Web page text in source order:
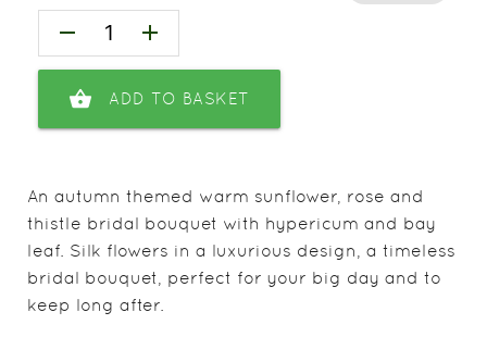
remove add
shopping_basket ADD TO BASKET
An autumn themed warm sunflower, rose and
thistle bridal bouquet with hypericum and bay
leaf. Silk flowers in a luxurious design, a timeless
bridal bouquet, perfect for your big day and to
keep long after.